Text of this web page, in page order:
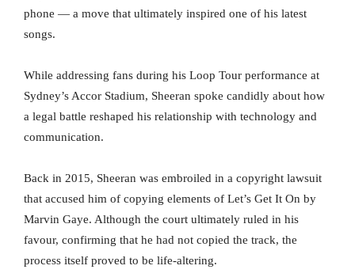
phone — a move that ultimately inspired one of his latest
songs.
While addressing fans during his Loop Tour performance at
Sydney’s Accor Stadium, Sheeran spoke candidly about how
a legal battle reshaped his relationship with technology and
communication.
Back in 2015, Sheeran was embroiled in a copyright lawsuit
that accused him of copying elements of Let’s Get It On by
Marvin Gaye. Although the court ultimately ruled in his
favour, confirming that he had not copied the track, the
process itself proved to be life-altering.